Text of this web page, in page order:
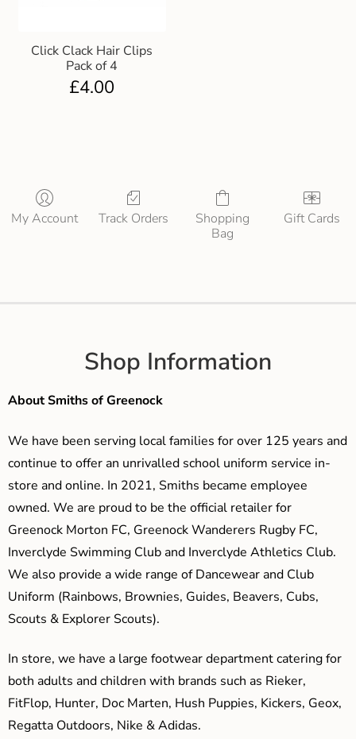
Click Clack Hair Clips
Pack of 4
£4.00
My Account Track Orders
Shopping
Bag
Gift Cards
Shop Information
About Smiths of Greenock
We have been serving local families for over 125 years and
continue to offer an unrivalled school uniform service in-
store and online. In 2021, Smiths became employee
owned. We are proud to be the official retailer for
Greenock Morton FC, Greenock Wanderers Rugby FC,
Inverclyde Swimming Club and Inverclyde Athletics Club.
We also provide a wide range of Dancewear and Club
Uniform (Rainbows, Brownies, Guides, Beavers, Cubs,
Scouts & Explorer Scouts).
In store, we have a large footwear department catering for
both adults and children with brands such as Rieker,
FitFlop, Hunter, Doc Marten, Hush Puppies, Kickers, Geox,
Regatta Outdoors, Nike & Adidas.